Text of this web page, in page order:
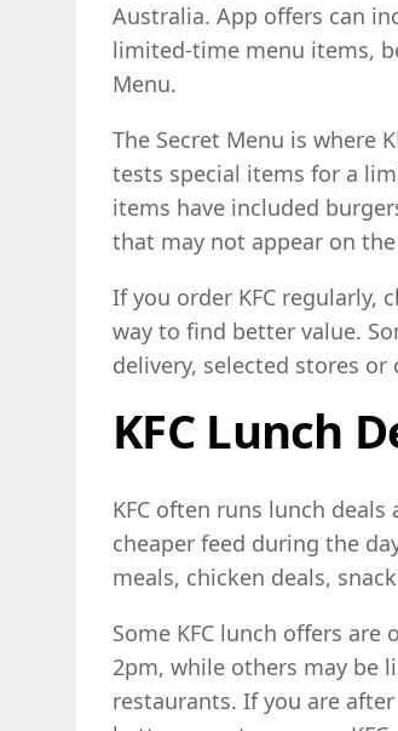
Australia. App offers can
limited-time menu items,
Menu.
The Secret Menu is where
tests special items for a
items have included
that may not appear on
If you order KFC regularly,
way to find better value.
delivery, selected stores
KFC Lunch
KFC often runs lunch
cheaper feed during the
meals, chicken deals,
Some KFC lunch offers
2pm, while others may be
restaurants. If you are